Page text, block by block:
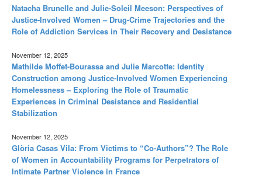
Natacha Brunelle and Julie-Soleil Meeson: Perspectives of
Justice-Involved Women – Drug-Crime Trajectories and the
Role of Addiction Services in Their Recovery and Desistance
November 12, 2025
Mathilde Moffet-Bourassa and Julie Marcotte: Identity
Construction among Justice-Involved Women Experiencing
Homelessness – Exploring the Role of Traumatic
Experiences in Criminal Desistance and Residential
Stabilization
November 12, 2025
Glòria Casas Vila: From Victims to “Co-Authors”? The Role
of Women in Accountability Programs for Perpetrators of
Intimate Partner Violence in France